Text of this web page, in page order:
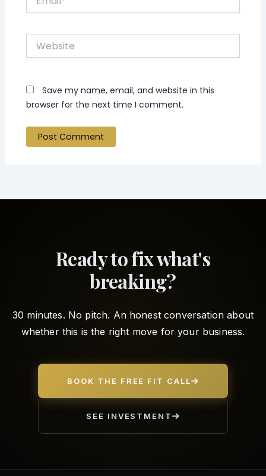
Website
Save my name, email, and website in this
browser for the next time I comment.
Ready to fix what's
breaking?
30 minutes. No pitch. An honest conversation about
whether this is the right move for your business.
BOOK THE FREE FIT CALL
SEE INVESTMENT